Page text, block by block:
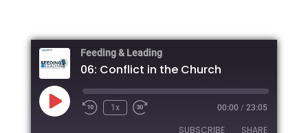
Feeding & Leading
06: Conflict in the Church
Play
Episode
1x 00:00 / 23:05
SUBSCRIBE SHARE